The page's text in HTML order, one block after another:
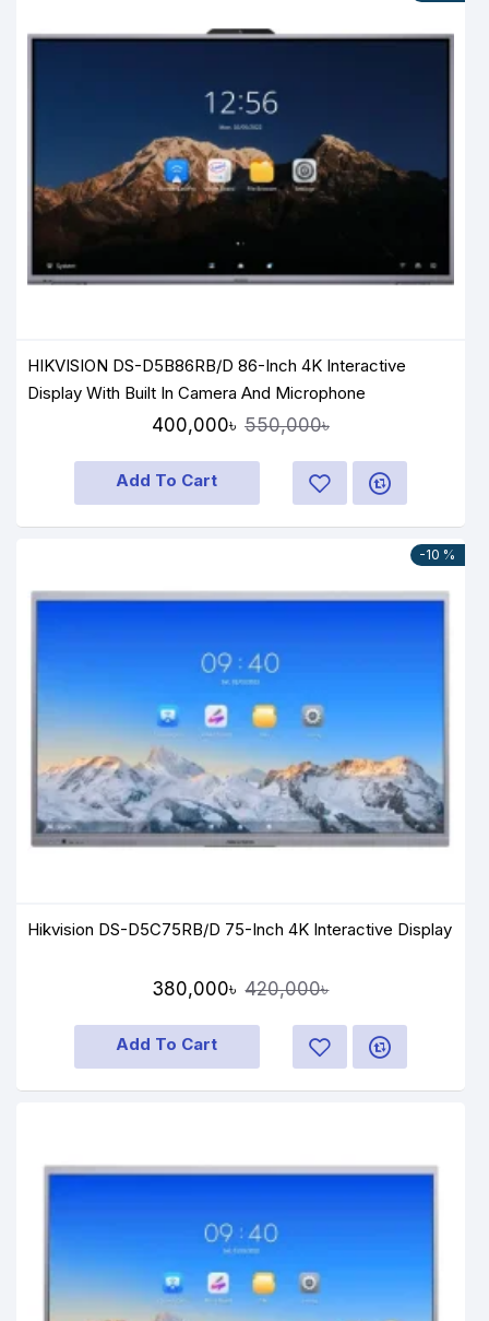
HIKVISION DS-D5B86RB/D 86-Inch 4K Interactive
Display With Built In Camera And Microphone
400,000৳ 550,000৳
Add To Cart
-10 %
Hikvision DS-D5C75RB/D 75-Inch 4K Interactive Display
380,000৳ 420,000৳
Add To Cart